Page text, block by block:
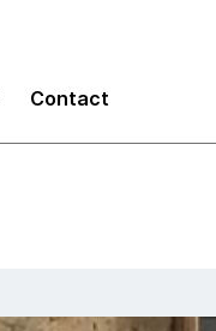
Contact